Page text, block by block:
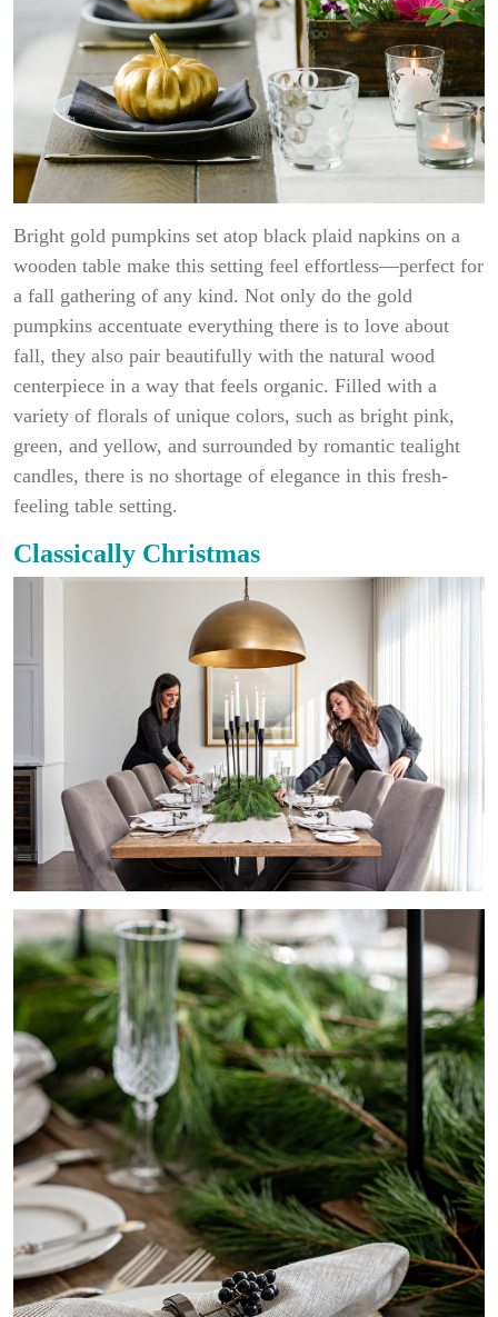
Bright gold pumpkins set atop black plaid napkins on a
wooden table make this setting feel effortless—perfect for
a fall gathering of any kind. Not only do the gold
pumpkins accentuate everything there is to love about
fall, they also pair beautifully with the natural wood
centerpiece in a way that feels organic. Filled with a
variety of florals of unique colors, such as bright pink,
green, and yellow, and surrounded by romantic tealight
candles, there is no shortage of elegance in this fresh-
feeling table setting.
Classically Christmas